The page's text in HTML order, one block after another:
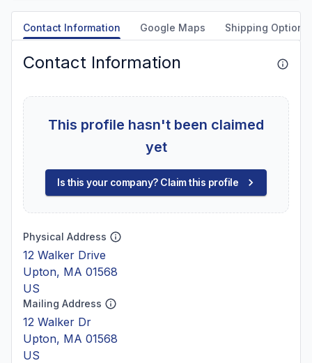
Contact Information Google Maps Shipping Options
Contact Information
This profile hasn't been claimed
yet
Is this your company? Claim this profile
Physical Address
12 Walker Drive
Upton, MA 01568
US
Mailing Address
12 Walker Dr
Upton, MA 01568
US